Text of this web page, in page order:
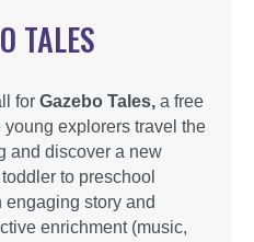
TALES
for Gazebo Tales, a free
explorers travel the
and discover a new
to preschool
story and
enrichment (music,